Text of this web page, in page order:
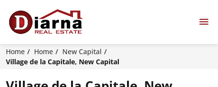
Home Home
New Capital
Village de la Capitale, New Capital